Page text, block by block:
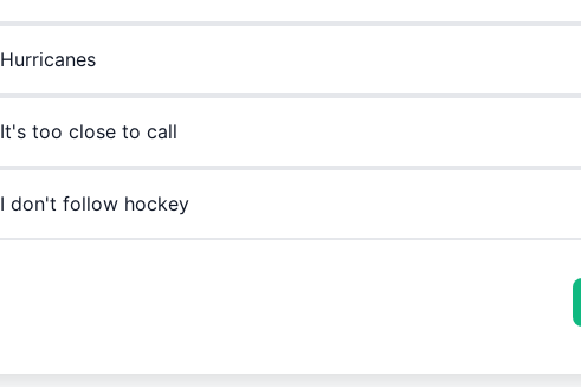
Hurricanes
It's too close to call
I don't follow hockey